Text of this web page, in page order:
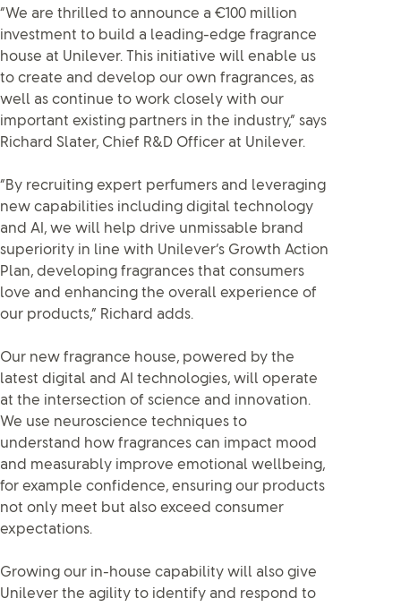
“We are thrilled to announce a €100 million
investment to build a leading-edge fragrance
house at Unilever. This initiative will enable us
to create and develop our own fragrances, as
well as continue to work closely with our
important existing partners in the industry,” says
Richard Slater, Chief R&D Officer at Unilever.
“By recruiting expert perfumers and leveraging
new capabilities including digital technology
and AI, we will help drive unmissable brand
superiority in line with Unilever’s Growth Action
Plan, developing fragrances that consumers
love and enhancing the overall experience of
our products,” Richard adds.
Our new fragrance house, powered by the
latest digital and AI technologies, will operate
at the intersection of science and innovation.
We use neuroscience techniques to
understand how fragrances can impact mood
and measurably improve emotional wellbeing,
for example confidence, ensuring our products
not only meet but also exceed consumer
expectations.
Growing our in-house capability will also give
Unilever the agility to identify and respond to